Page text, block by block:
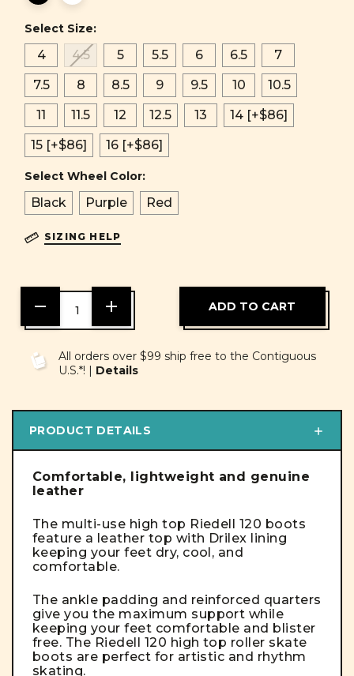
Select Size:
4 4.5 5 5.5 6 6.5
7
7.5
8 8.5 9 9.5 10
10.5
11
11.5 12 12.5 13
14 [+$86]
15 [+$86]
16 [+$86]
Select Wheel Color:
Black Purple Red
SIZING HELP
DECREASE
QUANTITY
OF
INCREASE
OF
UNDEFINED
All orders over $99 ship free to the Contiguous
U.S.*! | Details
PRODUCT DETAILS
Comfortable, lightweight and genuine
leather
The multi-use high top Riedell 120 boots
feature a leather top with Drilex lining
keeping your feet dry, cool, and
comfortable.
The ankle padding and reinforced quarters
give you the maximum support while
keeping your feet comfortable and blister
free. The Riedell 120 high top roller skate
boots are perfect for artistic and rhythm
skating.